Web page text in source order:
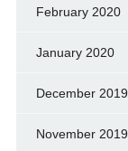
February 2020
January 2020
December 2019
November 2019